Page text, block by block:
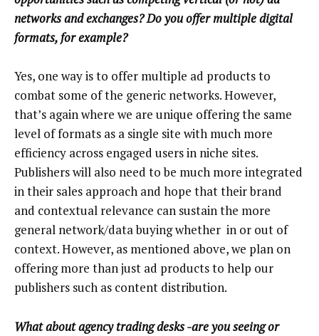
networks and exchanges? Do you offer multiple digital
formats, for example?
Yes, one way is to offer multiple ad products to
combat some of the generic networks. However,
that’s again where we are unique offering the same
level of formats as a single site with much more
efficiency across engaged users in niche sites.
Publishers will also need to be much more integrated
in their sales approach and hope that their brand
and contextual relevance can sustain the more
general network/data buying whether in or out of
context. However, as mentioned above, we plan on
offering more than just ad products to help our
publishers such as content distribution.
What about agency trading desks -are you seeing or